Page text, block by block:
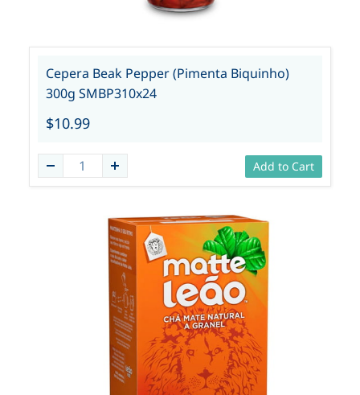
Cepera Beak Pepper (Pimenta Biquinho)
300g SMBP310x24
$10.99
Add to Cart